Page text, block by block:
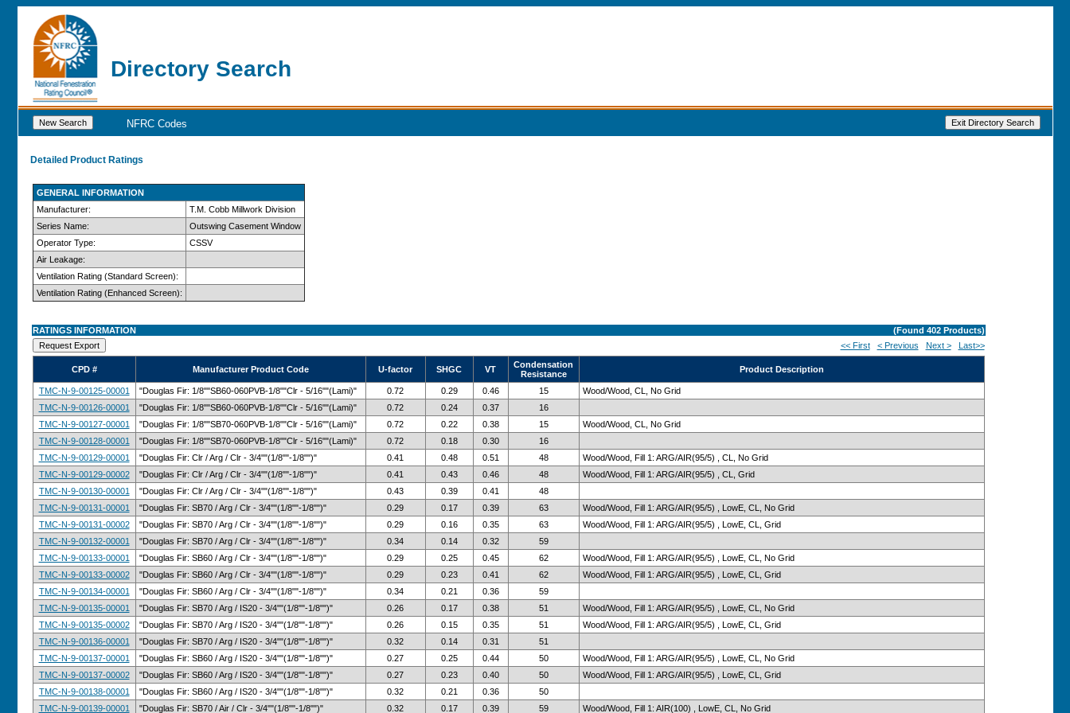
Directory Search
NFRC Codes
Detailed Product Ratings
GENERAL INFORMATION
Manufacturer:
T.M. Cobb Millwork Division
Series Name:
Outswing Casement Window
Operator Type:
CSSV
Air Leakage:
Ventilation Rating (Standard Screen):
Ventilation Rating (Enhanced Screen):
RATINGS INFORMATION (Found 402Products)
<< First
< Previous Next > Last>>
CPD # Manufacturer Product Code U-factor SHGC VT
Condensation
Resistance
Product Description
TMC-N-9-00125-00001 "Douglas Fir: 1/8""SB60-060PVB-1/8""Clr - 5/16""(Lami)" 0.72 0.29 0.46 15
Wood/Wood, CL, No Grid
TMC-N-9-00126-00001
"Douglas Fir: 1/8""SB60-060PVB-1/8""Clr - 5/16""(Lami)" 0.72 0.24 0.37
16
TMC-N-9-00127-00001
"Douglas Fir: 1/8""SB70-060PVB-1/8""Clr - 5/16""(Lami)" 0.72 0.22 0.38 15
Wood/Wood, CL, No Grid
TMC-N-9-00128-00001
"Douglas Fir: 1/8""SB70-060PVB-1/8""Clr - 5/16""(Lami)" 0.72 0.18 0.30
16
TMC-N-9-00129-00001
"Douglas Fir: Clr / Arg / Clr - 3/4""(1/8""-1/8"")" 0.41 0.48 0.51 48
Wood/Wood, Fill 1: ARG/AIR(95/5) , CL, No Grid
TMC-N-9-00129-00002
"Douglas Fir: Clr / Arg / Clr - 3/4""(1/8""-1/8"")" 0.41 0.43 0.46 48
Wood/Wood, Fill 1: ARG/AIR(95/5) , CL, Grid
TMC-N-9-00130-00001
"Douglas Fir: Clr / Arg / Clr - 3/4""(1/8""-1/8"")" 0.43 0.39 0.41
48
TMC-N-9-00131-00001
"Douglas Fir: SB70 / Arg / Clr - 3/4""(1/8""-1/8"")" 0.29 0.17 0.39 63
Wood/Wood, Fill 1: ARG/AIR(95/5) , LowE, CL, No Grid
TMC-N-9-00131-00002
"Douglas Fir: SB70 / Arg / Clr - 3/4""(1/8""-1/8"")" 0.29 0.16 0.35 63
Wood/Wood, Fill 1: ARG/AIR(95/5) , LowE, CL, Grid
TMC-N-9-00132-00001
"Douglas Fir: SB70 / Arg / Clr - 3/4""(1/8""-1/8"")" 0.34 0.14 0.32
59
TMC-N-9-00133-00001
"Douglas Fir: SB60 / Arg / Clr - 3/4""(1/8""-1/8"")" 0.29 0.25 0.45 62
Wood/Wood, Fill 1: ARG/AIR(95/5) , LowE, CL, No Grid
TMC-N-9-00133-00002
"Douglas Fir: SB60 / Arg / Clr - 3/4""(1/8""-1/8"")" 0.29 0.23 0.41 62
Wood/Wood, Fill 1: ARG/AIR(95/5) , LowE, CL, Grid
TMC-N-9-00134-00001
"Douglas Fir: SB60 / Arg / Clr - 3/4""(1/8""-1/8"")" 0.34 0.21 0.36
59
TMC-N-9-00135-00001
"Douglas Fir: SB70 / Arg / IS20 - 3/4""(1/8""-1/8"")" 0.26 0.17 0.38 51
Wood/Wood, Fill 1: ARG/AIR(95/5) , LowE, CL, No Grid
TMC-N-9-00135-00002
"Douglas Fir: SB70 / Arg / IS20 - 3/4""(1/8""-1/8"")" 0.26 0.15 0.35 51
Wood/Wood, Fill 1: ARG/AIR(95/5) , LowE, CL, Grid
TMC-N-9-00136-00001
"Douglas Fir: SB70 / Arg / IS20 - 3/4""(1/8""-1/8"")" 0.32 0.14 0.31
51
TMC-N-9-00137-00001
"Douglas Fir: SB60 / Arg / IS20 - 3/4""(1/8""-1/8"")" 0.27 0.25 0.44 50
Wood/Wood, Fill 1: ARG/AIR(95/5) , LowE, CL, No Grid
TMC-N-9-00137-00002
"Douglas Fir: SB60 / Arg / IS20 - 3/4""(1/8""-1/8"")" 0.27 0.23 0.40 50
Wood/Wood, Fill 1: ARG/AIR(95/5) , LowE, CL, Grid
TMC-N-9-00138-00001
"Douglas Fir: SB60 / Arg / IS20 - 3/4""(1/8""-1/8"")" 0.32 0.21 0.36
50
TMC-N-9-00139-00001
"Douglas Fir: SB70 / Air / Clr - 3/4""(1/8""-1/8"")" 0.32 0.17 0.39 59 Wood/Wood, Fill 1: AIR(100) , LowE, CL, No Grid